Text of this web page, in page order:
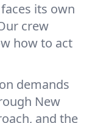
its own
crew
how to act
demands
New
and the